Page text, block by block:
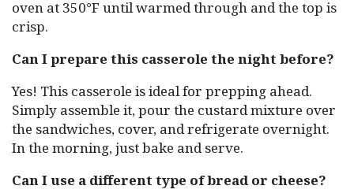
oven at 350°F until warmed through and the top is
crisp.
Can I prepare this casserole the night before?
Yes! This casserole is ideal for prepping ahead.
Simply assemble it, pour the custard mixture over
the sandwiches, cover, and refrigerate overnight.
In the morning, just bake and serve.
Can I use a different type of bread or cheese?